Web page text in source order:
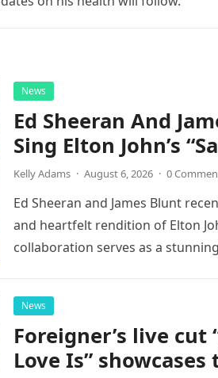
News
Ed Sheeran And
Sing Elton John’s
Kelly Adams · August 6, 2026 · 0
Ed Sheeran and James Blunt
and heartfelt rendition of Elton
collaboration serves as a
News
Foreigner’s live
Love Is”